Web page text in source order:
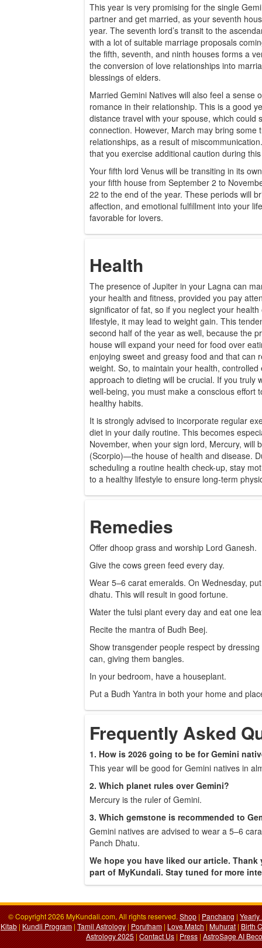
This year is very promising for the single
partner and get married, as your seventh
year. The seventh lord’s transit to the
with a lot of suitable marriage proposals
the fifth, seventh, and ninth houses forms a
the conversion of love relationships into
blessings of elders.
Married Gemini Natives will also feel a sense
romance in their relationship. This is a good
distance travel with your spouse, which could
connection. However, March may bring some
relationships, as a result of
that you exercise additional caution during
Your fifth lord Venus will be transiting in its
your fifth house from September 2 to
22 to the end of the year. These periods will
affection, and emotional fulfillment into your
favorable for lovers.
Health
The presence of Jupiter in your Lagna can
your health and fitness, provided you pay
significator of fat, so if you neglect your
lifestyle, it may lead to weight gain. This
second half of the year as well, because the
house will expand your need for food over
enjoying sweet and greasy food and that can
weight. So, to maintain your health,
approach to dieting will be crucial. If you truly
well-being, you must make a conscious effort
healthy habits.
It is strongly advised to incorporate regular
diet in your daily routine. This becomes
November, when your sign lord, Mercury, will
(Scorpio)—the house of health and disease.
scheduling a routine health check-up, stay
to a healthy lifestyle to ensure long-term
Remedies
Offer dhoop grass and worship Lord Ganesh.
Give the cows green feed every day.
Wear 5–6 carat emeralds. On Wednesday,
dhatu. This will result in good fortune.
Water the tulsi plant every day and eat one
Recite the mantra of Budh Beej.
Show transgender people respect by
can, giving them bangles.
In your bedroom, have a houseplant.
Put a Budh Yantra in both your home and
Frequently Asked
1. How is 2026 going to be for Gemini
This year will be good for Gemini natives in
2. Which planet rules over Gemini?
Mercury is the ruler of Gemini.
3. Which gemstone is recommended to
Gemini natives are advised to wear a 5–6
Panch Dhatu.
We hope you have liked our article.
part of MyKundali. Stay tuned for more
© Copyright 2026 MyKundali.com, All rights reserved.Shop|Panchang|Yearly
Kitab|Kundli Program|Tamil Astrology|Porutham|Love Match|Muhurat|Birth
Astrology 2025|Contact Us|Press|AstroSage AI